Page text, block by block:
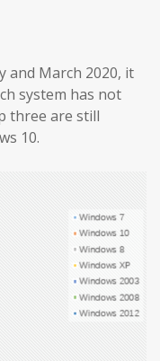
and March 2020, it
system has not
three are still
10.